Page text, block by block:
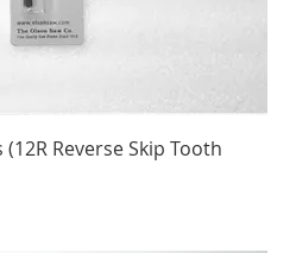
Reverse Skip Tooth